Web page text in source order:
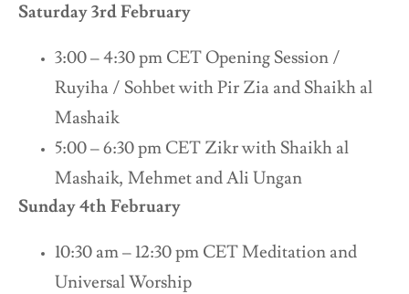
Saturday 3rd February
3:00 – 4:30 pm CET Opening Session /
Ruyiha / Sohbet with Pir Zia and Shaikh al
Mashaik
5:00 – 6:30 pm CET Zikr with Shaikh al
Mashaik, Mehmet and Ali Ungan
Sunday 4th February
10:30 am – 12:30 pm CET Meditation and
Universal Worship